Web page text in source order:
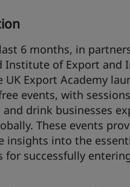
6 months, in
Institute of Export and
UK Export Academy
events, with
drink businesses
These events
insights into the
for successfully